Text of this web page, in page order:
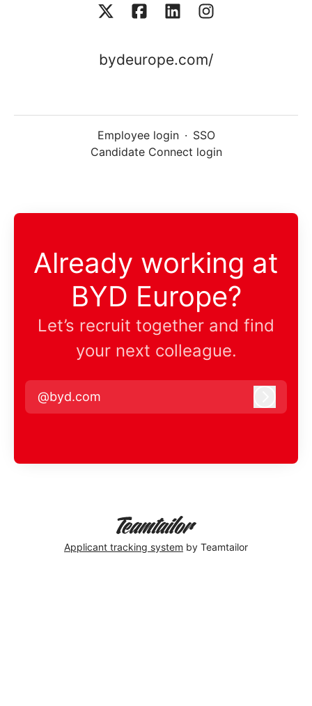
bydeurope.com/
Employee login · SSO
Candidate Connect login
Already working at
BYD Europe?
Let’s recruit together and find
your next colleague.
@byd.com
Applicant tracking system by Teamtailor